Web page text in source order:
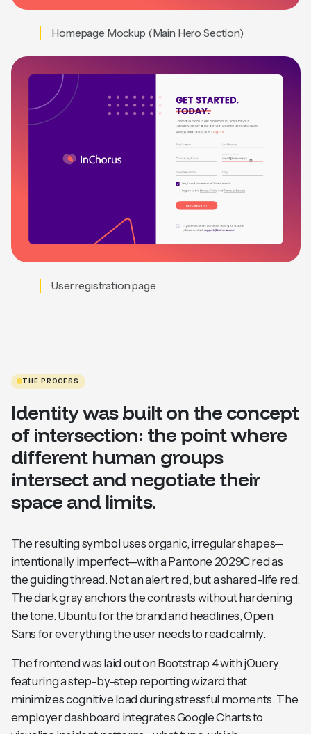
Homepage Mockup (Main Hero Section)
User registration page
THE PROCESS
Identity was built on the concept
of intersection: the point where
different human groups
intersect and negotiate their
space and limits.
The resulting symbol uses organic, irregular shapes—
intentionally imperfect—with a Pantone 2029C red as
the guiding thread. Not an alert red, but a shared-life red.
The dark gray anchors the contrasts without hardening
the tone. Ubuntu for the brand and headlines, Open
Sans for everything the user needs to read calmly.
The frontend was laid out on Bootstrap 4 with jQuery,
featuring a step-by-step reporting wizard that
minimizes cognitive load during stressful moments. The
employer dashboard integrates Google Charts to